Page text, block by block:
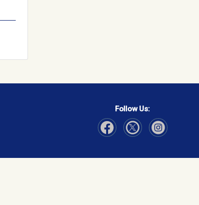
Follow Us: